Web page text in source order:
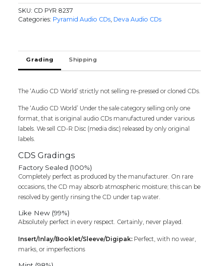
&
THONDAN
-
R.
Sharma
Pyramid
Cd
SKU: CD PYR 8237
Categories: Pyramid Audio CDs, Deva Audio CDs
Grading Shipping
The ‘Audio CD World’ strictly not selling re-pressed or cloned CDs.
The ‘Audio CD World’ Under the sale category selling only one
format, that is original audio CDs manufactured under various
labels. We sell CD-R Disc (media disc) released by only original
labels.
CDS Gradings
Factory Sealed (100%)
Completely perfect as produced by the manufacturer. On rare
occasions, the CD may absorb atmospheric moisture; this can be
resolved by gently rinsing the CD under tap water.
Like New (99%)
Absolutely perfect in every respect. Certainly, never played.
Insert/Inlay/Booklet/Sleeve/Digipak: Perfect, with no wear,
marks, or imperfections